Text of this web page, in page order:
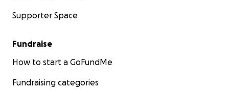
Supporter Space
Fundraise
How to start a GoFundMe
Fundraising categories